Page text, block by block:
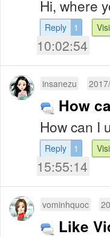
Hi, where
Reply 1
10:02:54
insanezu
How
How can I
Reply 1
15:55:14
vominhquoc
Like